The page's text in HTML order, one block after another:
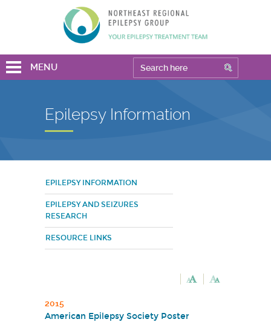
MENU
Epilepsy Information
EPILEPSY INFORMATION
EPILEPSY AND SEIZURES
RESEARCH
RESOURCE LINKS
2015
American Epilepsy Society Poster